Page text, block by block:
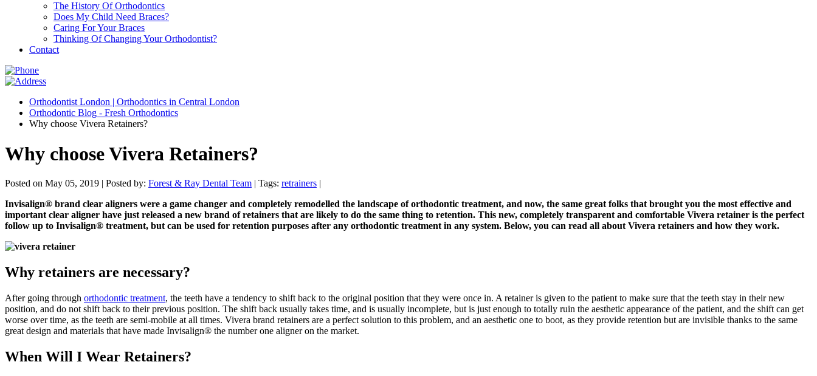
The History Of Orthodontics
Does My Child Need Braces?
Caring For Your Braces
Thinking Of Changing Your Orthodontist?
Contact
Orthodontist London | Orthodontics in Central London
Orthodontic Blog - Fresh Orthodontics
Why choose Vivera Retainers?
Why choose Vivera Retainers?
Posted on May 05, 2019 | Posted by: Forest & Ray Dental Team | Tags: retrainers |
Invisalign® brand clear aligners were a game changer and completely remodelled the landscape of orthodontic treatment, and now, the same great folks that brought you the most effective and
important clear aligner have just released a new brand of retainers that are likely to do the same thing to retention. This new, completely transparent and comfortable Vivera retainer is the perfect
follow up to Invisalign® treatment, but can be used for retention purposes after any orthodontic treatment in any system. Below, you can read all about Vivera retainers and how they work.
Why retainers are necessary?
After going through orthodontic treatment, the teeth have a tendency to shift back to the original position that they were once in. A retainer is given to the patient to make sure that the teeth stay in their new
position, and do not shift back to their previous position. The shift back usually takes time, and is usually incomplete, but is just enough to totally ruin the aesthetic appearance of the patient, and the shift can get
worse over time, as the teeth are semi-mobile at all times. Vivera brand retainers are a perfect solution to this problem, and an aesthetic one to boot, as they provide retention but are invisible thanks to the same
great design and materials that have made Invisalign® the number one aligner on the market.
When Will I Wear Retainers?